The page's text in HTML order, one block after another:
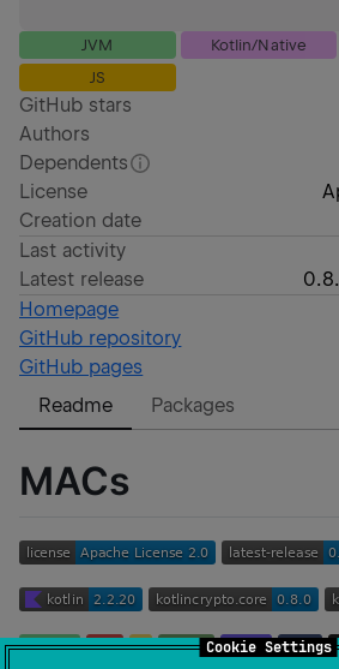
Cookie Settings
JVM Kotlin/Native
JS
GitHub stars
Authors
Dependents
License
Creation date
Last activity
Latest release
Homepage
GitHub repository
GitHub pages
Readme
Packages
MACs